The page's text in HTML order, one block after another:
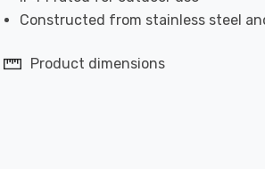
Constructed from stainless steel
Product dimensions